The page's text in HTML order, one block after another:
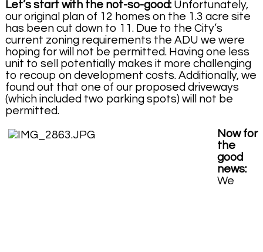
Let’s start with the not-so-good:Unfortunately,
our original plan of 12 homes on the 1.3 acre site
has been cut down to 11. Due to the City’s
current zoning requirements the ADU we were
hoping for will not be permitted. Having one less
unit to sell potentially makes it more challenging
to recoup on development costs. Additionally, we
found out that one of our proposed driveways
(which included two parking spots) will not be
permitted.
Now for
the
good
news:
We